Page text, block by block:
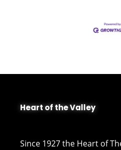
Heart of the Valley
Since 1927 the Heart of